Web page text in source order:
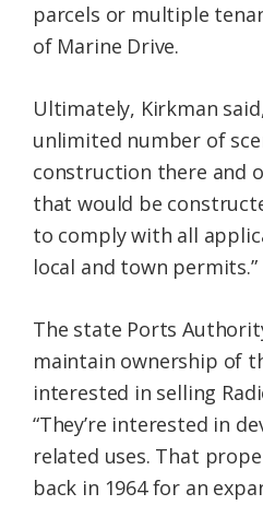
parcels or multiple
of Marine Drive.
Ultimately, Kirkman
unlimited number of
construction there and
that would be
to comply with all
local and town permits.”
The state Ports
maintain ownership of
interested in selling
“They’re interested in
related uses. That
back in 1964 for an